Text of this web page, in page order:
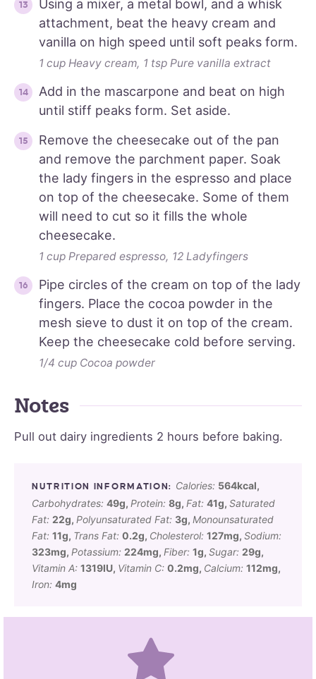
Using a mixer, a metal bowl, and a whisk
attachment, beat the heavy cream and
vanilla on high speed until soft peaks form.
1 cup Heavy cream, 1 tsp Pure vanilla extract
Add in the mascarpone and beat on high
until stiff peaks form. Set aside.
Remove the cheesecake out of the pan
and remove the parchment paper. Soak
the lady fingers in the espresso and place
on top of the cheesecake. Some of them
will need to cut so it fills the whole
cheesecake.
1 cup Prepared espresso, 12 Ladyfingers
Pipe circles of the cream on top of the lady
fingers. Place the cocoa powder in the
mesh sieve to dust it on top of the cream.
Keep the cheesecake cold before serving.
1/4 cup Cocoa powder
Notes
Pull out dairy ingredients 2 hours before baking.
Calories: 564kcal,
Carbohydrates: 49g, Protein: 8g, Fat: 41g, Saturated
Fat: 22g, Polyunsaturated Fat: 3g, Monounsaturated
Fat: 11g, Trans Fat: 0.2g, Cholesterol: 127mg, Sodium:
323mg, Potassium: 224mg, Fiber: 1g, Sugar: 29g,
Vitamin A: 1319IU, Vitamin C: 0.2mg, Calcium: 112mg,
Iron: 4mg